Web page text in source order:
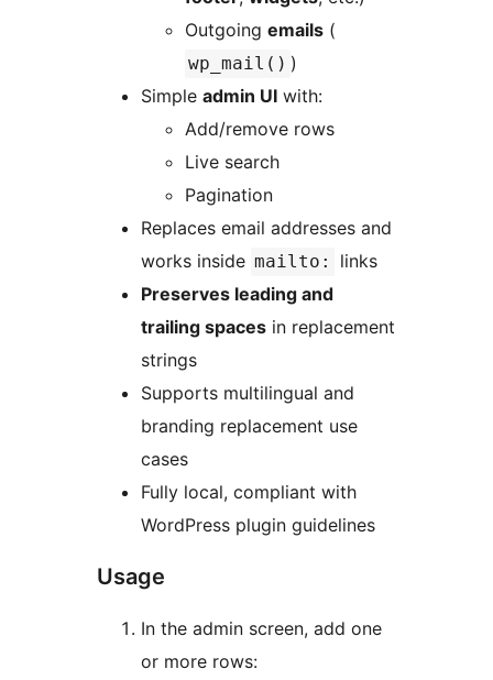
Outgoing emails (
wp_mail() )
Simple admin UI with:
Add/remove rows
Live search
Pagination
Replaces email addresses and
works inside mailto:
links
Preserves leading and
trailing spaces in replacement
strings
Supports multilingual and
branding replacement use
cases
Fully local, compliant with
WordPress plugin guidelines
Usage
In the admin screen, add one
or more rows: